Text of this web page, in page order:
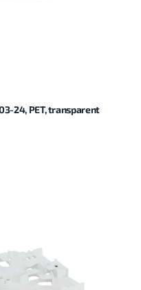
24, PET, transparent